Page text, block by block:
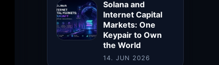
Solana and
Internet Capital
Markets: One
Keypair to Own
the World
14. JUN 2026